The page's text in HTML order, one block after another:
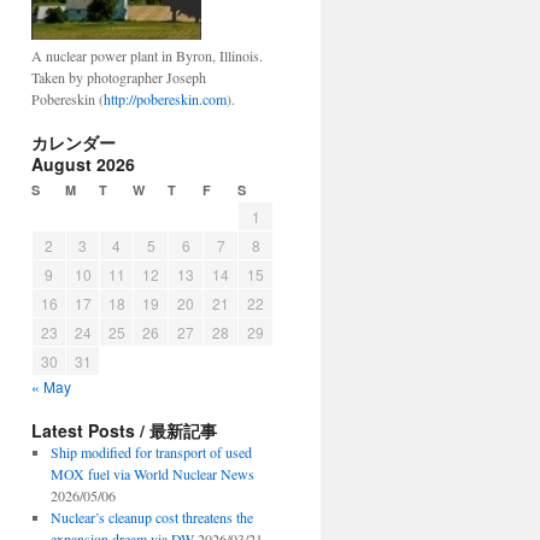
A nuclear power plant in Byron, Illinois.
Taken by photographer Joseph
Pobereskin (http://pobereskin.com).
カレンダー
August 2026
S M T W T F S
1
2
3 4 5 6 7
8
9
10 11 12 13 14
15
16
17 18 19 20 21
22
23
24 25 26 27 28
29
30
31
« May
Latest Posts / 最新記事
Ship modified for transport of used
MOX fuel via World Nuclear News
2026/05/06
Nuclear’s cleanup cost threatens the